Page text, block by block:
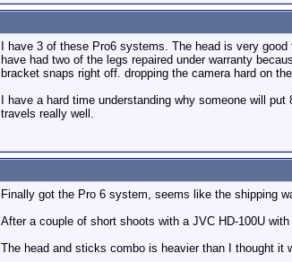
I have 3 of these Pro6 systems. The head is very
have had two of the legs repaired under warranty
bracket snaps right off. dropping the camera hard on
I have a hard time understanding why someone will
travels really well.
Finally got the Pro 6 system, seems like the shipping
After a couple of short shoots with a JVC HD-100U
The head and sticks combo is heavier than I thought